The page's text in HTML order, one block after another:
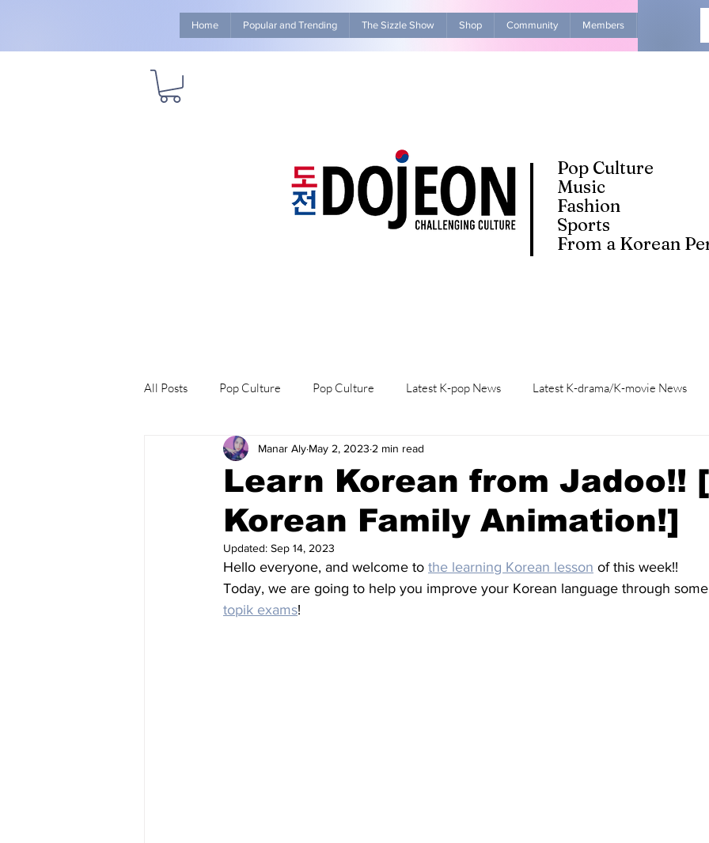
Home Popular and Trending The Sizzle Show Shop Community Members
Pop Culture
Music
Fashion
Sports
From a Korean
All Posts Pop Culture Pop Culture Latest K-pop News Latest K-drama/K-movie News
Explore/Eat Korea Like A Local K-beauty/K-fashion
Learn Korean from Jadoo!!
Korean Family Animation!]
Manar Aly May 2, 2023 2 min read
Updated: Sep 14, 2023
Hello everyone, and welcome to the learning Korean lesson of this week!!
Today, we are going to help you improve your Korean language through
topik exams!